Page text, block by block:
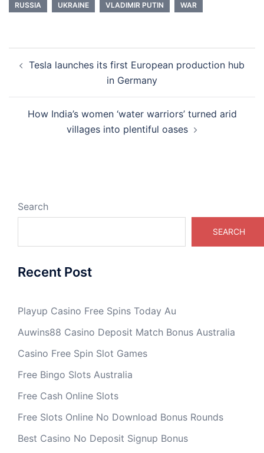
RUSSIA UKRAINE VLADIMIR PUTIN WAR
navigation
Tesla launches its first European production hub
in Germany
How India’s women ‘water warriors’ turned arid
villages into plentiful oases
Search
SEARCH
Recent Post
Playup Casino Free Spins Today Au
Auwins88 Casino Deposit Match Bonus Australia
Casino Free Spin Slot Games
Free Bingo Slots Australia
Free Cash Online Slots
Free Slots Online No Download Bonus Rounds
Best Casino No Deposit Signup Bonus